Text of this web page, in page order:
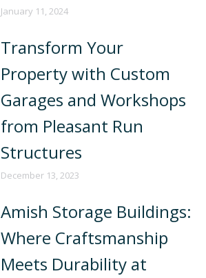
January 11, 2024
Transform Your
Property with Custom
Garages and Workshops
from Pleasant Run
Structures
December 13, 2023
Amish Storage Buildings:
Where Craftsmanship
Meets Durability at